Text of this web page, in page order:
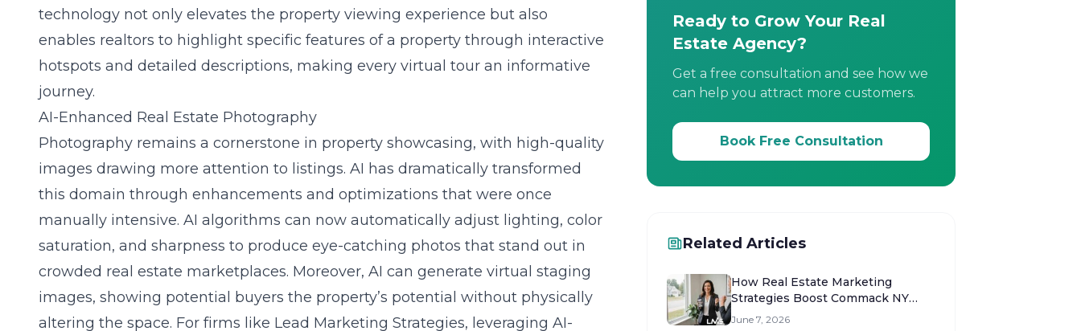
technology not only elevates the property viewing experience but also
enables realtors to highlight specific features of a property through interactive
hotspots and detailed descriptions, making every virtual tour an informative
journey.
AI-Enhanced Real Estate Photography
Photography remains a cornerstone in property showcasing, with high-quality
images drawing more attention to listings. AI has dramatically transformed
this domain through enhancements and optimizations that were once
manually intensive. AI algorithms can now automatically adjust lighting, color
saturation, and sharpness to produce eye-catching photos that stand out in
crowded real estate marketplaces. Moreover, AI can generate virtual staging
images, showing potential buyers the property’s potential without physically
altering the space. For firms like Lead Marketing Strategies, leveraging AI-
Ready to Grow Your Real
Estate Agency?
Get a free consultation and see how we
can help you attract more customers.
Book Free Consultation
Related Articles
How Real Estate Marketing
Strategies Boost Commack NY
Sales
June 7, 2026